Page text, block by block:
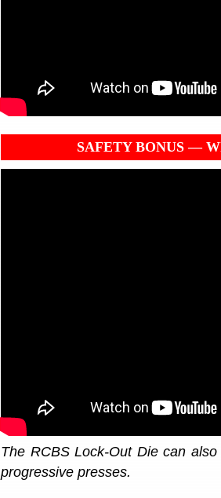
SAFETY BONUS —
The RCBS Lock-Out Die can
progressive presses.